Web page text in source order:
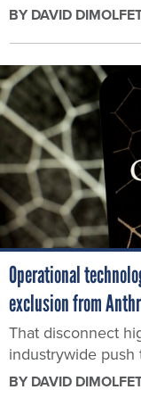
BY DAVID
Operational
exclusion from
That disconnect
industrywide
BY DAVID